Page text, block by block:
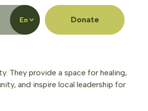
En Donate
They provide a space for healing,
and inspire local leadership for